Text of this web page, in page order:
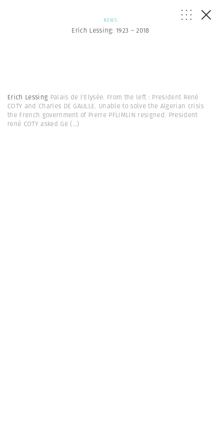
NEWS
Erich Lessing: 1923 – 2018
Erich Lessing Palais de l'Elysée. From the left : President René
COTY and Charles DE GAULLE. Unable to solve the Algerian crisis
the French government of Pierre PFLIMLIN resigned. President
rené COTY asked Ge (...)